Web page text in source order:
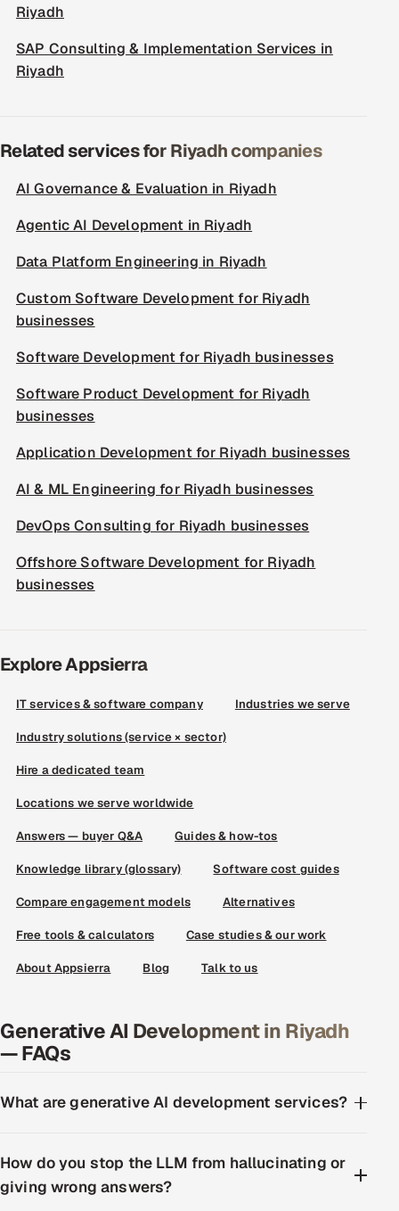
Riyadh
SAP Consulting & Implementation Services in
Riyadh
Related services for Riyadh companies
AI Governance & Evaluation in Riyadh
Agentic AI Development in Riyadh
Data Platform Engineering in Riyadh
Custom Software Development for Riyadh
businesses
Software Development for Riyadh businesses
Software Product Development for Riyadh
businesses
Application Development for Riyadh businesses
AI & ML Engineering for Riyadh businesses
DevOps Consulting for Riyadh businesses
Offshore Software Development for Riyadh
businesses
Explore Appsierra
IT services & software company Industries we serve
Industry solutions (service × sector)
Hire a dedicated team
Locations we serve worldwide
Answers — buyer Q&A Guides & how-tos
Knowledge library (glossary) Software cost guides
Compare engagement models Alternatives
Free tools & calculators Case studies & our work
About Appsierra Blog Talk to us
Generative AI Development in Riyadh
— FAQs
What are generative AI development services?
How do you stop the LLM from hallucinating or
giving wrong answers?